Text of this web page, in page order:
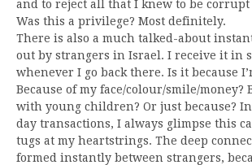
and to reject all that I knew to be
Was this a privilege? Most definitely.
There is also a much talked-about
out by strangers in Israel. I receive it in
whenever I go back there. Is it because
Because of my face/colour/smile/money?
with young children? Or just because?
day transactions, I always glimpse this
tugs at my heartstrings. The deep
formed instantly between strangers,